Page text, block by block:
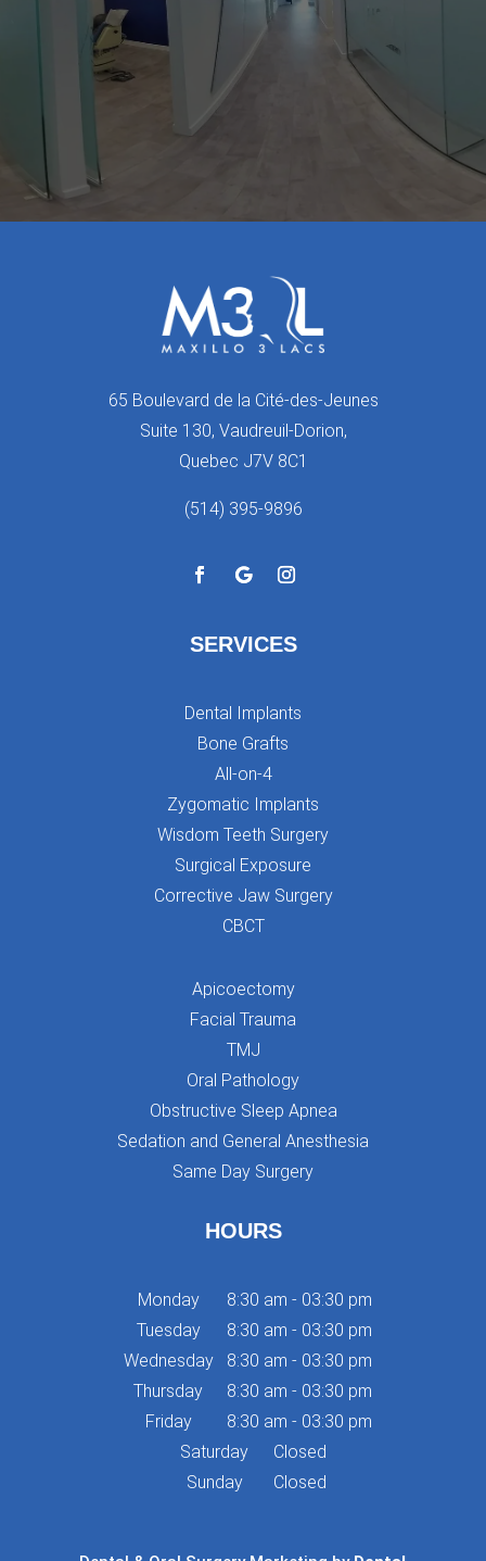
65 Boulevard de la Cité-des-Jeunes
Suite 130, Vaudreuil-Dorion,
Quebec J7V 8C1
(514) 395-9896
SERVICES
Dental Implants
Bone Grafts
All-on-4
Zygomatic Implants
Wisdom Teeth Surgery
Surgical Exposure
Corrective Jaw Surgery
CBCT
Apicoectomy
Facial Trauma
TMJ
Oral Pathology
Obstructive Sleep Apnea
Sedation and General Anesthesia
Same Day Surgery
HOURS
Monday
8:30 am - 03:30 pm
Tuesday
8:30 am - 03:30 pm
Wednesday
8:30 am - 03:30 pm
Thursday
8:30 am - 03:30 pm
Friday
8:30 am - 03:30 pm
Saturday
Closed
Sunday
Closed